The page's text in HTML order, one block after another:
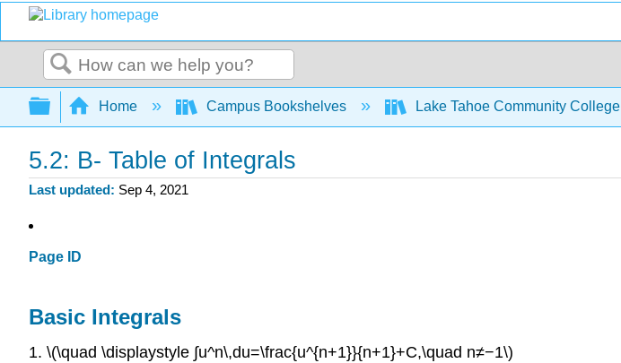
Search
Expand/collapse global hierarchy
Home Campus Bookshelves Lake Tahoe Community College
5.2: B- Table of Integrals
Last updated Sep 4, 2021
Page ID
Basic Integrals
1. \(\quad \displaystyle ∫u^n\,du=\frac{u^{n+1}}{n+1}+C,\quad n≠−1\)